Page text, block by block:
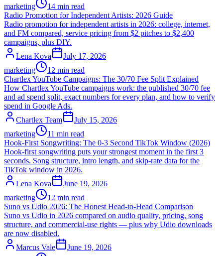
marketing
14 min read
Radio Promotion for Independent Artists: 2026 Guide
Radio promotion for independent artists in 2026: college, internet,
and FM compared, service pricing from $2 pitches to $2,400
campaigns, plus DIY.
Lena Kova
July 17, 2026
marketing
12 min read
Chartlex YouTube Campaigns: The 30/70 Fee Split Explained
How Chartlex YouTube campaigns work: the published 30/70 fee
and ad spend split, exact numbers for every plan, and how to verify
spend in Google Ads.
Chartlex Team
July 15, 2026
marketing
11 min read
Hook-First Songwriting: The 0-3 Second TikTok Window (2026)
Hook-first songwriting puts your strongest moment in the first 3
seconds. Song structure, intro length, and skip-rate data for the
TikTok window in 2026.
Lena Kova
June 19, 2026
marketing
12 min read
Suno vs Udio 2026: The Honest Head-to-Head Comparison
Suno vs Udio in 2026 compared on audio quality, pricing, song
structure, and commercial-use rights — plus why Udio downloads
are now disabled.
Marcus Vale
June 19, 2026